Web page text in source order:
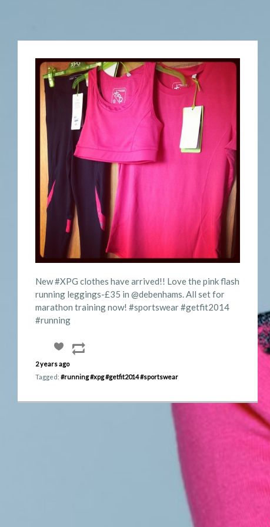
New #XPG clothes have arrived!! Love the pink flash
running leggings-£35 in @debenhams. All set for
marathon training now! #sportswear #getfit2014
#running
2 years ago
Tagged: #running#xpg#getfit2014#sportswear